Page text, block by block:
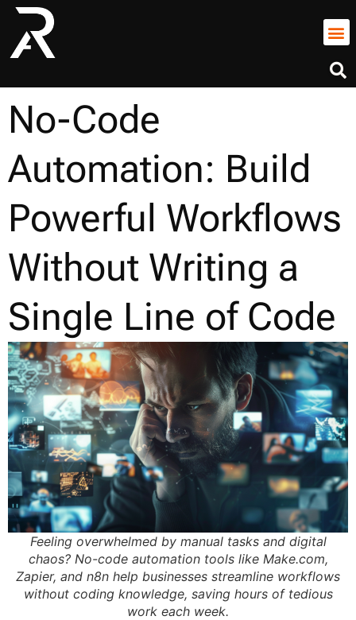
No-Code
Automation: Build
Powerful Workflows
Without Writing a
Single Line of Code
Feeling overwhelmed by manual tasks and digital
chaos? No-code automation tools like Make.com,
Zapier, and n8n help businesses streamline workflows
without coding knowledge, saving hours of tedious
work each week.